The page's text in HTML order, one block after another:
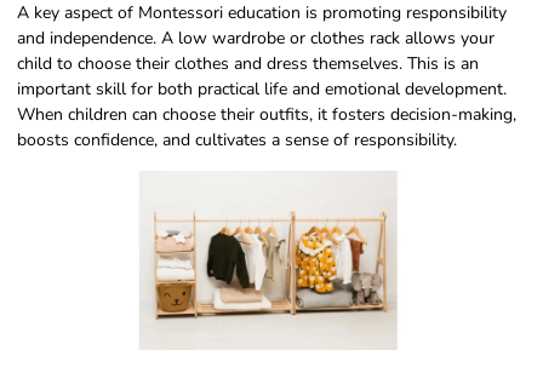
A key aspect of Montessori education is promoting responsibility
and independence. A low wardrobe or clothes rack allows your
child to choose their clothes and dress themselves. This is an
important skill for both practical life and emotional development.
When children can choose their outfits, it fosters decision-making,
boosts confidence, and cultivates a sense of responsibility.